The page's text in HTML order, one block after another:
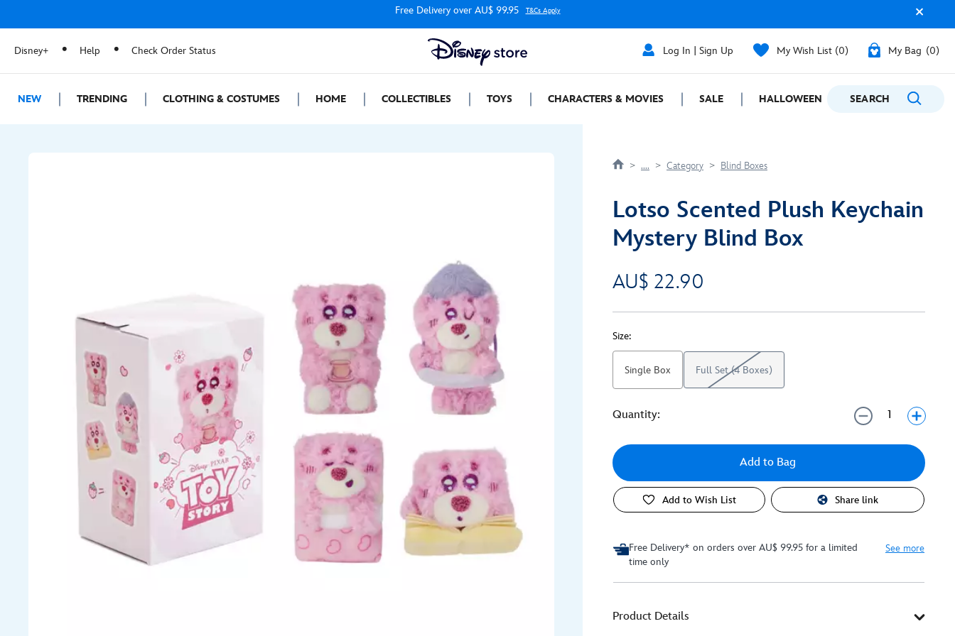
Free Delivery over AU$ 99.95 T&Cs Apply
Disney+ Help Check Order Status Log In | Sign Up My Wish List 0 My Bag 0
NEW TRENDING CLOTHING & COSTUMES HOME COLLECTIBLES TOYS CHARACTERS & MOVIES SALE HALLOWEEN GIFTING
SEARCH
.... Category Blind Boxes
Lotso Scented Plush Keychain
Mystery Blind Box
AU$ 22.90
Size:
Single Box Full Set (4 Boxes)
Quantity:
Add to Bag
Add to Wish List Share link
Free Delivery* on orders over AU$ 99.95 for a limited
time only
See more
Product Details